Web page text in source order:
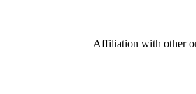
Affiliation with other